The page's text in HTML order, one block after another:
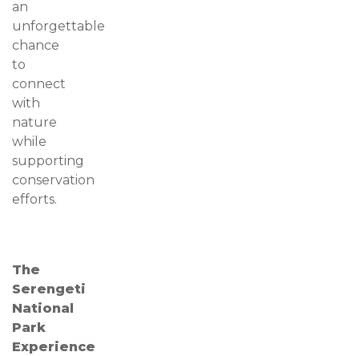
an
unforgettable
chance
to
connect
with
nature
while
supporting
conservation
efforts.
The
Serengeti
National
Park
Experience